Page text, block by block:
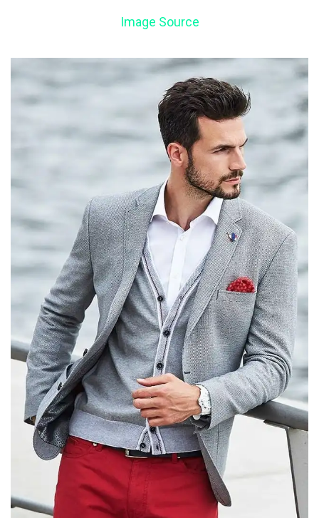
Image Source